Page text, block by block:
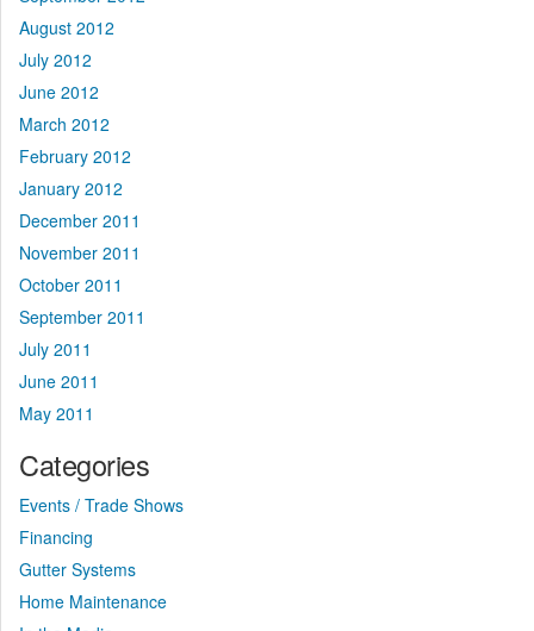
August 2012
July 2012
June 2012
March 2012
February 2012
January 2012
December 2011
November 2011
October 2011
September 2011
July 2011
June 2011
May 2011
Categories
Events / Trade Shows
Financing
Gutter Systems
Home Maintenance